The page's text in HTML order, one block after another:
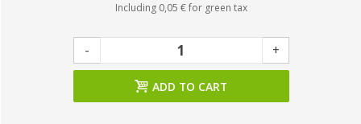
Including 0,05 €for green tax
- +
ADD TO CART